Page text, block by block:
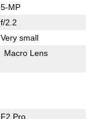
5-MP
f/2.2
Very small
Macro Lens
F2 Pro